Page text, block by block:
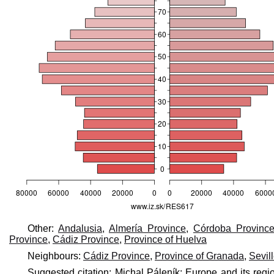
Other: Andalusia, Almería Province, Córdoba Province
Province, Cádiz Province, Province of Huelva
Neighbours: Cádiz Province, Province of Granada,